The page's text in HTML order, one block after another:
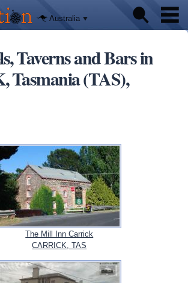
main
content
Australia
Taverns and Bars in
Tasmania (TAS),
The Mill Inn Carrick
CARRICK, TAS